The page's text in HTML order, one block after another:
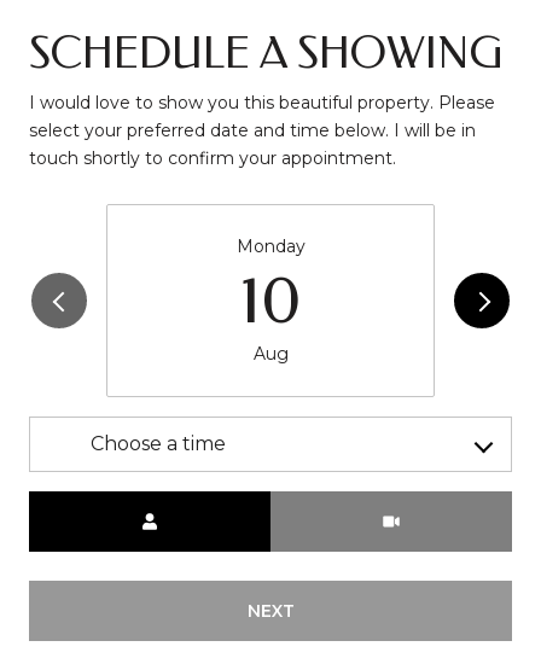
SCHEDULE A SHOWING
I would love to show you this beautiful property. Please
select your preferred date and time below. I will be in
touch shortly to confirm your appointment.
Monday
10
Aug
Choose a time
NEXT